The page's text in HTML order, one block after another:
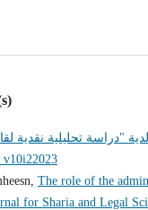
v10i22023
The role of the
for Sharia and Legal